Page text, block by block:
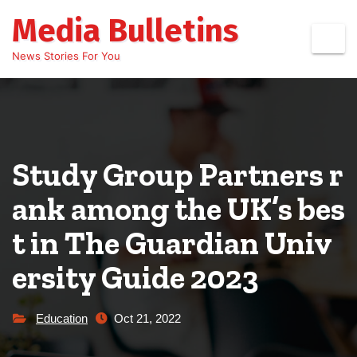
content
Media Bulletins
News Stories For You
Study Group Partners r
ank among the UK’s bes
t in The Guardian Univ
ersity Guide 2023
Education Oct 21, 2022